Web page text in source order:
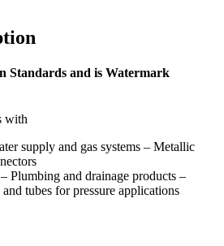
Standards and is Watermark
with
supply and gas systems – Metallic
Plumbing and drainage products –
and tubes for pressure applications